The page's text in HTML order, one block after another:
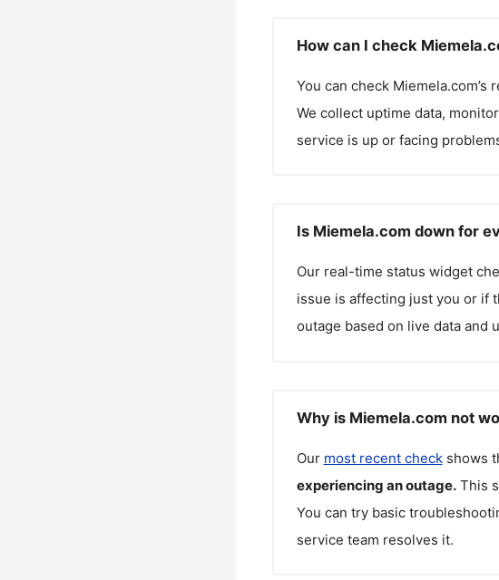
How can I check
You can check Miemela.com’s
We collect uptime data,
service is up or facing
Is Miemela.com down for
Our real-time status widget
issue is affecting just you or if
outage based on live data and
Why is Miemela.com not
Our most recent checkshows
experiencing an outage. This
You can try basic
service team resolves it.